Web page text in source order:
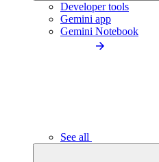
Developer tools
Gemini app
Gemini Notebook
See all